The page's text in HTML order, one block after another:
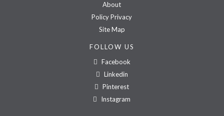
About
Policy Privacy
Site Map
FOLLOW US
Facebook
Linkedin
Pinterest
Instagram